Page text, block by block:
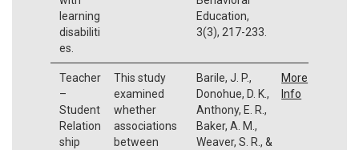
learning
disabiliti
es.
Education,
3(3), 217-233.
Teacher
–
Student
Relation
ship
This study
examined
whether
associations
between
Barile, J. P.,
Donohue, D. K.,
Anthony, E. R.,
Baker, A. M.,
Weaver, S. R., &
More
Info